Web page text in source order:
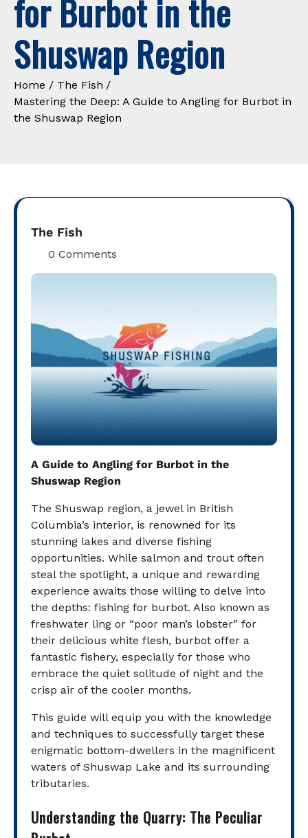
for Burbot in the
Shuswap Region
Home
The Fish
Mastering the Deep: A Guide to Angling for Burbot in
the Shuswap Region
The Fish
0 Comments
A Guide to Angling for Burbot in the
Shuswap Region
The Shuswap region, a jewel in British
Columbia’s interior, is renowned for its
stunning lakes and diverse fishing
opportunities. While salmon and trout often
steal the spotlight, a unique and rewarding
experience awaits those willing to delve into
the depths: fishing for burbot. Also known as
freshwater ling or “poor man’s lobster” for
their delicious white flesh, burbot offer a
fantastic fishery, especially for those who
embrace the quiet solitude of night and the
crisp air of the cooler months.
This guide will equip you with the knowledge
and techniques to successfully target these
enigmatic bottom-dwellers in the magnificent
waters of Shuswap Lake and its surrounding
tributaries.
Understanding the Quarry: The Peculiar